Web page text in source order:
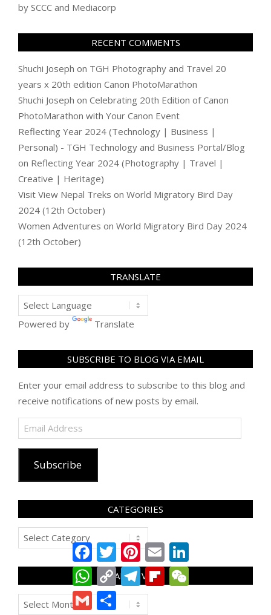
by SCCC and Mediacorp
RECENT COMMENTS
Shuchi Joseph on TGH Photography and Travel 20
years x 20th edition Canon PhotoMarathon
Shuchi Joseph on Celebrating 20th Edition of Canon
PhotoMarathon with Your Canon Event
Reflecting Year 2024 (Technology | Business |
Personal) - TGH Technology and Business Portal/Blog
on Reflecting Year 2024 (Photography | Travel |
Creative | Heritage)
Visit View Nepal Treks on World Migratory Bird Day
2024 (12th October)
Women Adventures on World Migratory Bird Day 2024
(12th October)
TRANSLATE
Powered by Translate
SUBSCRIBE TO BLOG VIA EMAIL
Enter your email address to subscribe to this blog and
receive notifications of new posts by email.
Email
Address
Subscribe
CATEGORIES
Categories
ARCHIVES
Archives
FacebookTwitterPinterest
Email
WhatsApp
Copy
Link
TelegramFlipboard
Gmail Share